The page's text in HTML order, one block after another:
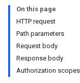
On this page
HTTP request
Path parameters
Request body
Response body
Authorization scopes